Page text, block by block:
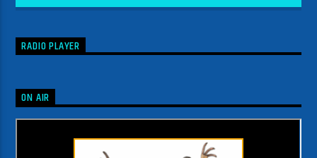
RADIO PLAYER
ON AIR